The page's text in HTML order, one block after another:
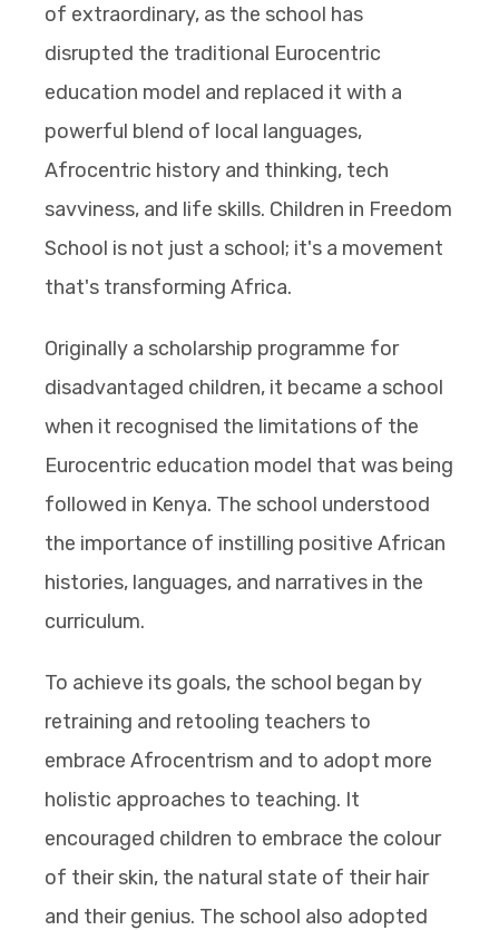
of extraordinary, as the school has
disrupted the traditional Eurocentric
education model and replaced it with a
powerful blend of local languages,
Afrocentric history and thinking, tech
savviness, and life skills. Children in Freedom
School is not just a school; it's a movement
that's transforming Africa.
Originally a scholarship programme for
disadvantaged children, it became a school
when it recognised the limitations of the
Eurocentric education model that was being
followed in Kenya. The school understood
the importance of instilling positive African
histories, languages, and narratives in the
curriculum.
To achieve its goals, the school began by
retraining and retooling teachers to
embrace Afrocentrism and to adopt more
holistic approaches to teaching. It
encouraged children to embrace the colour
of their skin, the natural state of their hair
and their genius. The school also adopted